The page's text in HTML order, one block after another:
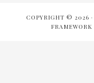
COPYRIGHT © 2026 ·
FRAMEWORK